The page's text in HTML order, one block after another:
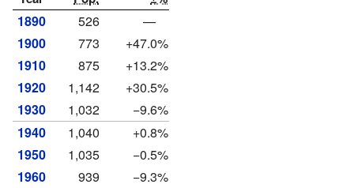
1890 526
—
1900
773
+47.0%
1910
875
+13.2%
1920
1,142
+30.5%
1930
1,032
−9.6%
1940
1,040
+0.8%
1950
1,035
−0.5%
1960
939
−9.3%